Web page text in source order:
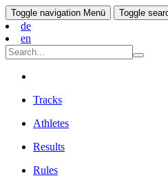
Toggle navigation Menü Toggle
de
en
Tracks
Athletes
Results
Rules